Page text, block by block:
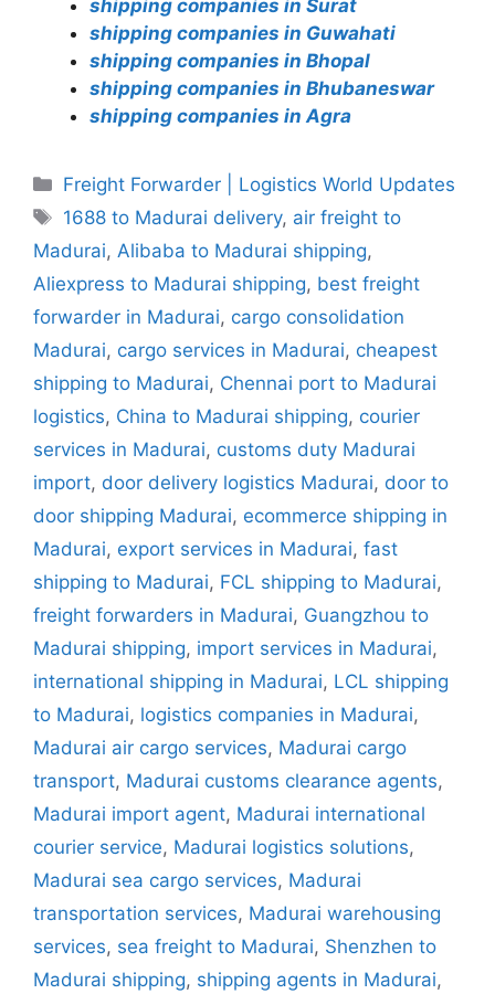
shipping companies in Surat
shipping companies in Guwahati
shipping companies in Bhopal
shipping companies in Bhubaneswar
shipping companies in Agra
Categories
Freight Forwarder | Logistics World Updates
Tags
1688 to Madurai delivery, air freight to
Madurai, Alibaba to Madurai shipping,
Aliexpress to Madurai shipping, best freight
forwarder in Madurai, cargo consolidation
Madurai, cargo services in Madurai, cheapest
shipping to Madurai, Chennai port to Madurai
logistics, China to Madurai shipping, courier
services in Madurai, customs duty Madurai
import, door delivery logistics Madurai, door to
door shipping Madurai, ecommerce shipping in
Madurai, export services in Madurai, fast
shipping to Madurai, FCL shipping to Madurai,
freight forwarders in Madurai, Guangzhou to
Madurai shipping, import services in Madurai,
international shipping in Madurai, LCL shipping
to Madurai, logistics companies in Madurai,
Madurai air cargo services, Madurai cargo
transport, Madurai customs clearance agents,
Madurai import agent, Madurai international
courier service, Madurai logistics solutions,
Madurai sea cargo services, Madurai
transportation services, Madurai warehousing
services, sea freight to Madurai, Shenzhen to
Madurai shipping, shipping agents in Madurai,